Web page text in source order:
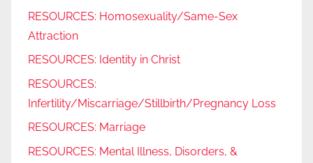
RESOURCES: Homosexuality/Same-Sex
Attraction
RESOURCES: Identity in Christ
RESOURCES:
Infertility/Miscarriage/Stillbirth/Pregnancy Loss
RESOURCES: Marriage
RESOURCES: Mental Illness, Disorders, &